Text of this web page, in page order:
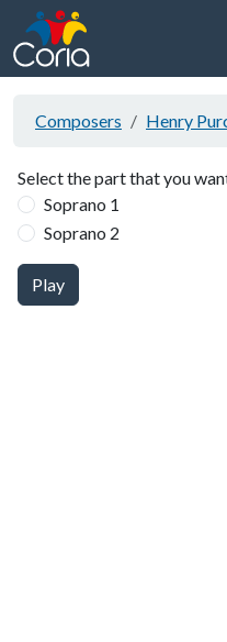
Composers Henry
Select the part that you
Soprano 1
Soprano 2
Play